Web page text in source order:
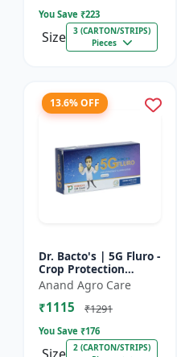
You Save ₹223
Size
3 (CARTON/STRIPS)
Pieces
13.6% OFF
Dr. Bacto's | 5G Fluro -
Crop Protection
Solution | Eco-Friendly
Bio Product | Organic
Farming Input...
Anand Agro Care
₹1115 ₹1291
You Save ₹176
2 (CARTON/STRIPS)